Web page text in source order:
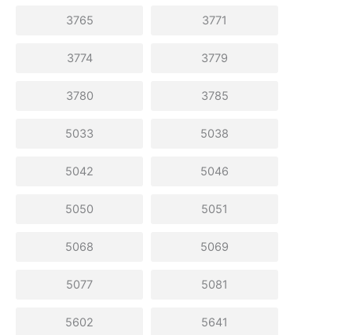
3765 3771
3774 3779
3780 3785
5033 5038
5042 5046
5050 5051
5068 5069
5077 5081
5602 5641